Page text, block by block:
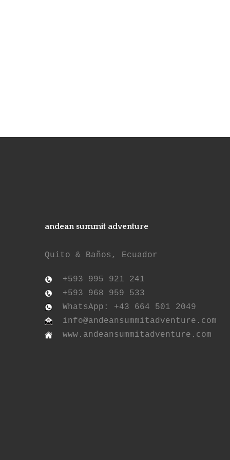
andean summit adventure
Quito & Baños, Ecuador
+593 995 921 241
+593 968 959 533
WhatsApp: +43 664 501 2049
info@andeansummitadventure.com
www.andeansummitadventure.com